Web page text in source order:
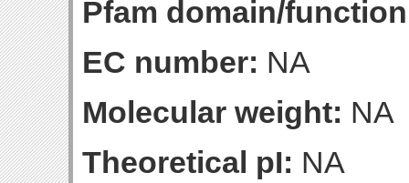
Pfam domain/
EC number: NA
Molecular weight: NA
Theoretical pI: NA